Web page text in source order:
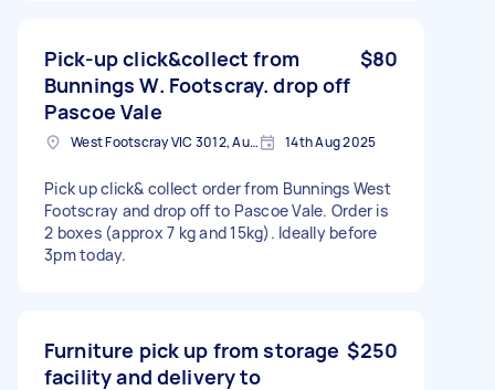
Pick-up click&collect from
Bunnings W. Footscray. drop off
Pascoe Vale
$80
West Footscray VIC 3012, Australia 14th Aug 2025
Pick up click& collect order from Bunnings West
Footscray and drop off to Pascoe Vale. Order is
2 boxes (approx 7 kg and 15kg). Ideally before
3pm today.
Furniture pick up from storage
facility and delivery to
$250